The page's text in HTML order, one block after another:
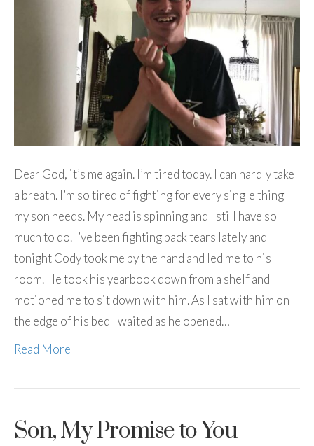
Dear God, it’s me again. I’m tired today. I can hardly take
a breath. I’m so tired of fighting for every single thing
my son needs. My head is spinning and I still have so
much to do. I’ve been fighting back tears lately and
tonight Cody took me by the hand and led me to his
room. He took his yearbook down from a shelf and
motioned me to sit down with him. As I sat with him on
the edge of his bed I waited as he opened…
Read More
Son, My Promise to You